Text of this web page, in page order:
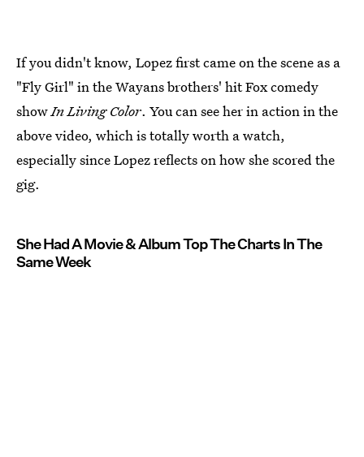
If you didn't know, Lopez first came on the scene as a
"Fly Girl" in the Wayans brothers' hit Fox comedy
showIn Living Color. You can see her in action in the
above video, which is totally worth a watch,
especially since Lopez reflects on how she scored the
gig.
She Had A Movie & Album Top The Charts In The
Same Week